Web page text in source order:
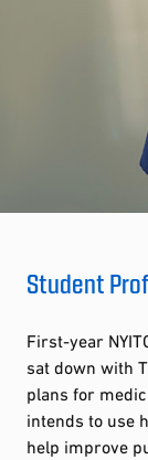
Student
First-year
sat down with
plans for
intends to use
help improve